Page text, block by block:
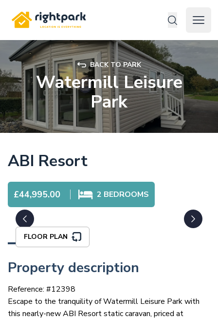
Rightpark
Open
BACK TO PARK
Watermill Leisure
Park
ABI Resort
£44,995.00 2 BEDROOMS
FLOOR PLAN
Property description
Reference: #12398
Escape to the tranquility of Watermill Leisure Park with
this nearly-new ABI Resort static caravan, priced at